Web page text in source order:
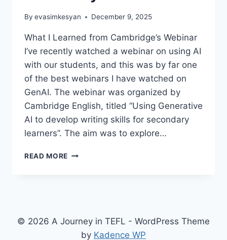
By evasimkesyan December 9, 2025
What I Learned from Cambridge’s Webinar
I’ve recently watched a webinar on using AI
with our students, and this was by far one
of the best webinars I have watched on
GenAI. The webinar was organized by
Cambridge English, titled “Using Generative
AI to develop writing skills for secondary
learners”. The aim was to explore…
READ MORE USING
© 2026 A Journey in TEFL - WordPress Theme
by Kadence WP